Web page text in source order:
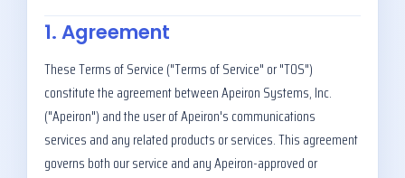
1. Agreement
These Terms of Service ("Terms of Service" or "TOS")
constitute the agreement between Apeiron Systems, Inc.
("Apeiron") and the user of Apeiron's communications
services and any related products or services. This agreement
governs both our service and any Apeiron-approved or